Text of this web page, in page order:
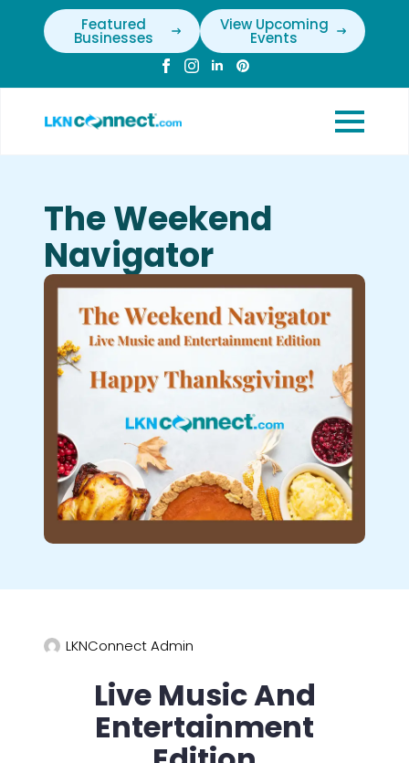
Featured
Businesses
View Upcoming
Events
The Weekend
Navigator
LKNConnect Admin
Live Music And
Entertainment